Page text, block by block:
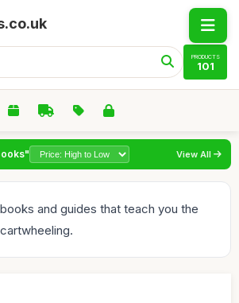
PRODUCTS
101
View All
and guides that teach you the